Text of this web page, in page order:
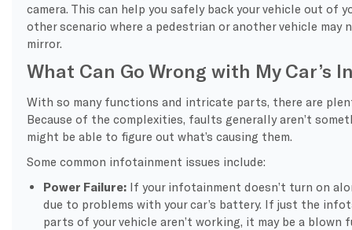
camera. This can help you safely back your vehicle out of
other scenario where a pedestrian or another vehicle may
mirror.
What Can Go Wrong with My Car’s
With so many functions and intricate parts, there are
Because of the complexities, faults generally aren’t
might be able to figure out what’s causing them.
Some common infotainment issues include:
Power Failure: If your infotainment doesn’t turn on
due to problems with your car’s battery. If just the
parts of your vehicle aren’t working, it may be a blown